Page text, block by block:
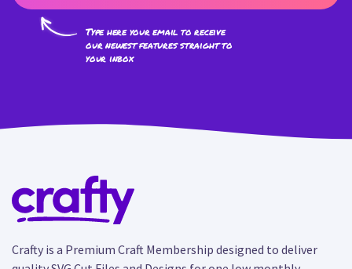
Type here your email to receive
our newest features straight to
your inbox
Crafty is a Premium Craft Membership designed to deliver